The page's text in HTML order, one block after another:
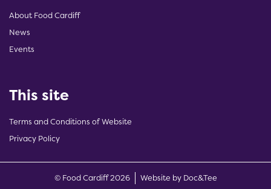
About Food Cardiff
News
Events
This site
Terms and Conditions of Website
Privacy Policy
© Food Cardiff 2026 Website by Doc&Tee(opens new